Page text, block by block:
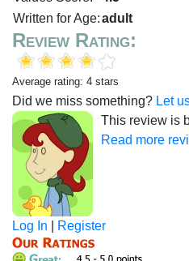
Written for Age:adult
Review Rating:
Average rating: 4 stars
Did we miss something? Let
This review is
Read more
Log In Register